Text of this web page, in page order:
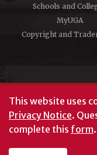
Schools and
MyUGA
Copyright and
©
This website uses
Privacy Notice.
complete this form.